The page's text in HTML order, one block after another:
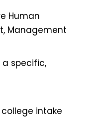
Human
Management
a specific,
intake